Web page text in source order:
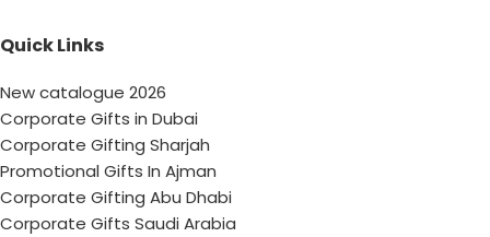
Quick Links
New catalogue 2026
Corporate Gifts in Dubai
Corporate Gifting Sharjah
Promotional Gifts In Ajman
Corporate Gifting Abu Dhabi
Corporate Gifts Saudi Arabia